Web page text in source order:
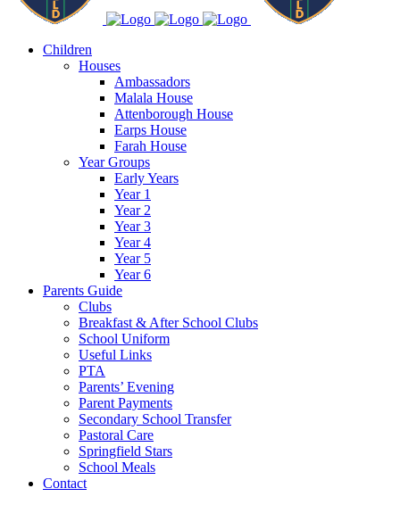
Children
Houses
Ambassadors
Malala House
Attenborough House
Earps House
Farah House
Year Groups
Early Years
Year 1
Year 2
Year 3
Year 4
Year 5
Year 6
Parents Guide
Clubs
Breakfast & After School Clubs
School Uniform
Useful Links
PTA
Parents’ Evening
Parent Payments
Secondary School Transfer
Pastoral Care
Springfield Stars
School Meals
Contact